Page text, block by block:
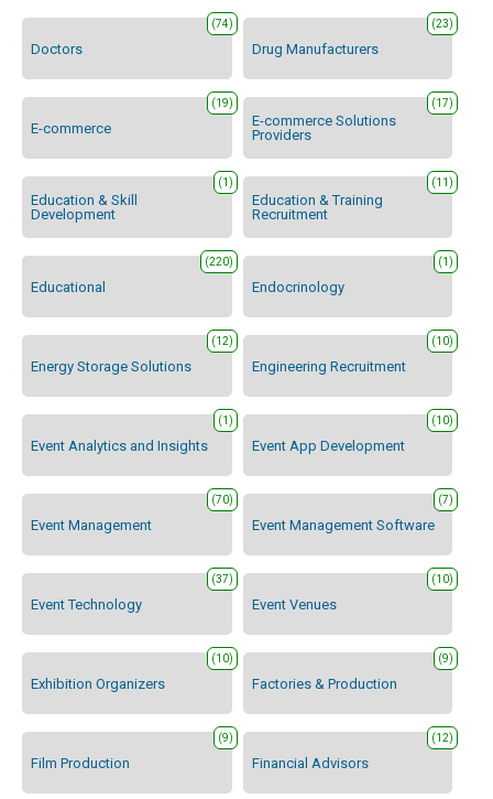
Doctors
(74)
Drug Manufacturers
(23)
E-commerce
(19)
E-commerce Solutions
Providers
(17)
Education & Skill
Development
(1)
Education & Training
Recruitment
(11)
Educational
(220)
Endocrinology
(1)
Energy Storage Solutions
(12)
Engineering Recruitment
(10)
Event Analytics and Insights
(1)
Event App Development
(10)
Event Management
(70)
Event Management Software
(7)
Event Technology
(37)
Event Venues
(10)
Exhibition Organizers
(10)
Factories & Production
(9)
Film Production
(9)
Financial Advisors
(12)